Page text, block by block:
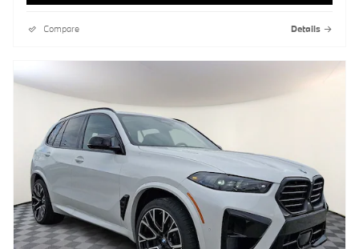
Compare Details